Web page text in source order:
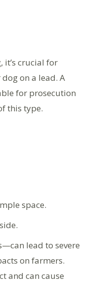
crucial for
on a lead. A
for prosecution
this type.
space.
lead to severe
on farmers.
and can cause